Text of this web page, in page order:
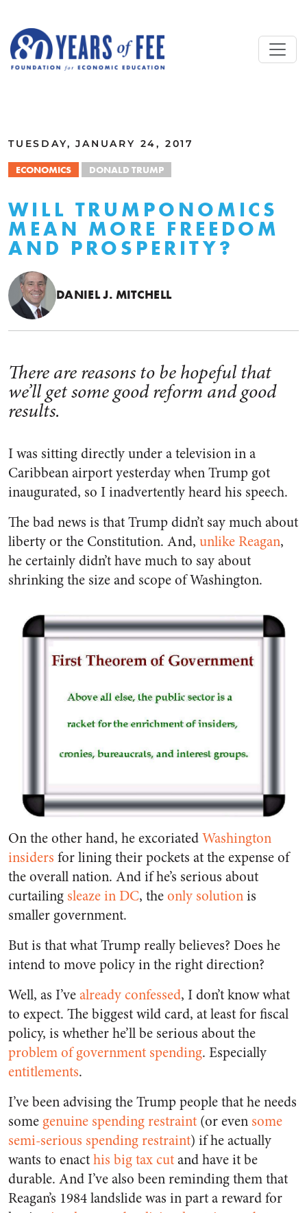
TUESDAY, JANUARY 24, 2017
ECONOMICS DONALD TRUMP
WILL TRUMPONOMICS
MEAN MORE FREEDOM
AND PROSPERITY?
DANIEL J. MITCHELL
There are reasons to be hopeful that
we’ll get some good reform and good
results.
I was sitting directly under a television in a
Caribbean airport yesterday when Trump got
inaugurated, so I inadvertently heard his speech.
The bad news is that Trump didn’t say much about
liberty or the Constitution. And, unlike Reagan,
he certainly didn’t have much to say about
shrinking the size and scope of Washington.
On the other hand, he excoriatedWashington
insiders for lining their pockets at the expense of
the overall nation. And if he’s serious about
curtailing sleaze in DC, theonly solutionis
smaller government.
But is that what Trump really believes? Does he
intend to move policy in the right direction?
Well, as I’vealready confessed, I don’t know what
to expect. The biggest wild card, at least for fiscal
policy, is whether he’ll be serious about the
problem of government spending. Especially
entitlements.
I’ve been advising the Trump people that he needs
some genuine spending restraint (or even some
semi-serious spending restraint) if he actually
wants to enacthis big tax cutand have it be
durable. And I’ve also been reminding them that
Reagan’s 1984 landslide was in part a reward for